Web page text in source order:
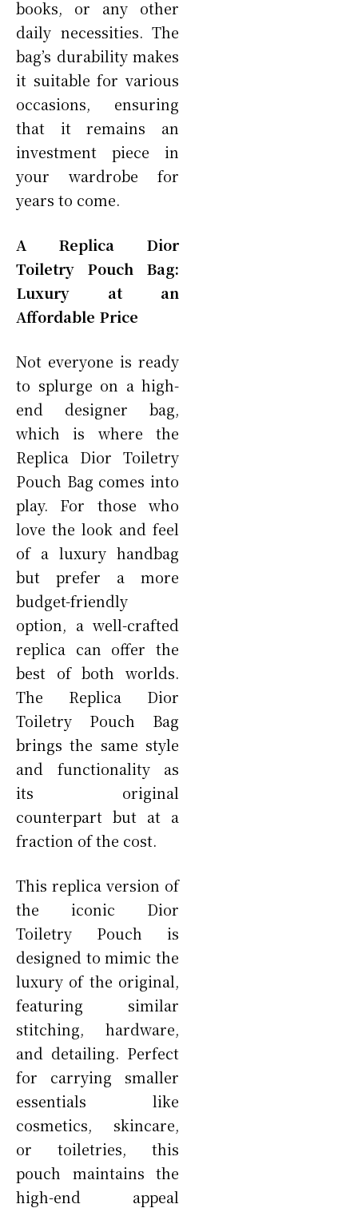
books, or any other
daily necessities. The
bag’s durability makes
it suitable for various
occasions, ensuring
that it remains an
investment piece in
your wardrobe for
years to come.
A Replica Dior
Toiletry Pouch Bag:
Luxury at an
Affordable Price
Not everyone is ready
to splurge on a high-
end designer bag,
which is where the
Replica Dior Toiletry
Pouch Bag comes into
play. For those who
love the look and feel
of a luxury handbag
but prefer a more
budget-friendly
option, a well-crafted
replica can offer the
best of both worlds.
The Replica Dior
Toiletry Pouch Bag
brings the same style
and functionality as
its original
counterpart but at a
fraction of the cost.
This replica version of
the iconic Dior
Toiletry Pouch is
designed to mimic the
luxury of the original,
featuring similar
stitching, hardware,
and detailing. Perfect
for carrying smaller
essentials like
cosmetics, skincare,
or toiletries, this
pouch maintains the
high-end appeal